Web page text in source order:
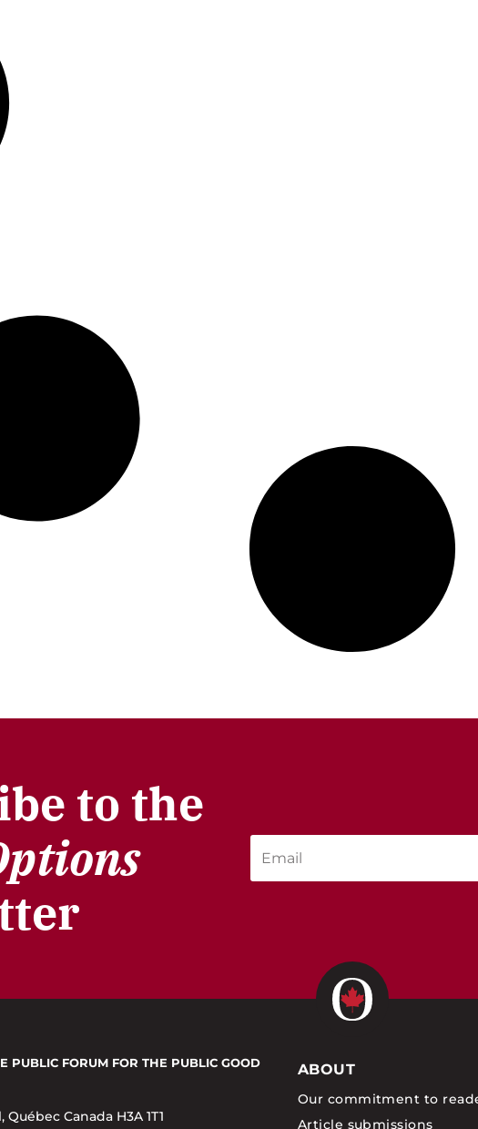
to the
PUBLIC FORUM FOR THE PUBLIC GOOD
Canada H3A 1T1
ABOUT
Our commitment to
Article submissions